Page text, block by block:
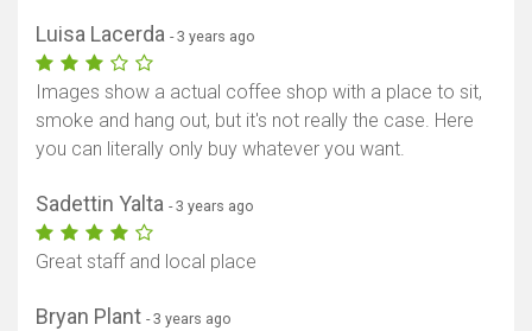
Luisa Lacerda - 3 years ago
Images show a actual coffee shop with a place to sit,
smoke and hang out, but it's not really the case. Here
you can literally only buy whatever you want.
Sadettin Yalta - 3 years ago
Great staff and local place
Bryan Plant - 3 years ago